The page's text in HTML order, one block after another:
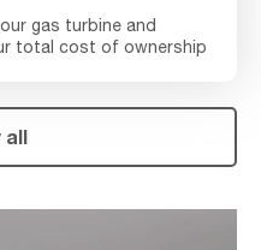
gas turbine and
total cost of ownership
all